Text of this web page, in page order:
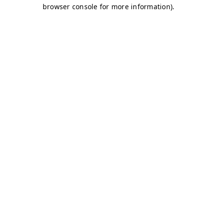
browser console for more information).